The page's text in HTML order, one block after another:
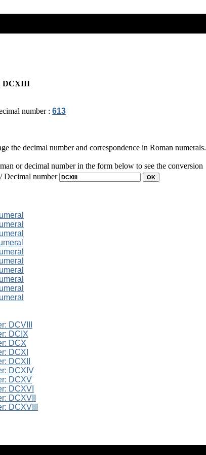
DCXIII
number : 613
the decimal number and correspondence in Roman numerals.
or decimal number in the form below to see the conversion
Decimal number
DCVIII
DCIX
DCX
DCXI
DCXII
DCXIV
DCXV
DCXVI
DCXVII
DCXVIII